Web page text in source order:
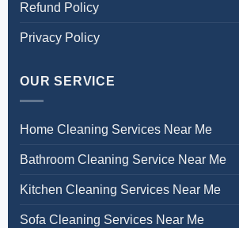
Refund Policy
Privacy Policy
OUR SERVICE
Home Cleaning Services Near Me
Bathroom Cleaning Service Near Me
Kitchen Cleaning Services Near Me
Sofa Cleaning Services Near Me